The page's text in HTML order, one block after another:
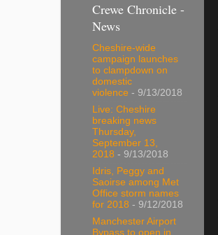
Crewe Chronicle -
News
Cheshire-wide
campaign launches
to clampdown on
domestic
violence - 9/13/2018
Live: Cheshire
breaking news
Thursday,
September 13,
2018 - 9/13/2018
Idris, Peggy and
Saoirse among Met
Office storm names
for 2018 - 9/12/2018
Manchester Airport
Bypass to open in